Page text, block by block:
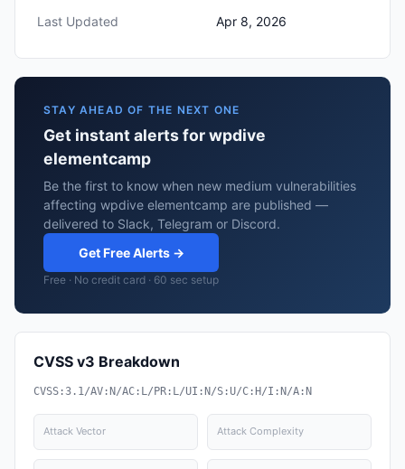
Last Updated
Apr 8, 2026
STAY AHEAD OF THE NEXT ONE
Get instant alerts for wpdive
elementcamp
Be the first to know when new medium vulnerabilities
affecting wpdive elementcamp are published —
delivered to Slack, Telegram or Discord.
Get Free Alerts →
Free · No credit card · 60 sec setup
CVSS v3 Breakdown
CVSS:3.1/AV:N/AC:L/PR:L/UI:N/S:U/C:H/I:N/A:N
Attack Vector Attack Complexity